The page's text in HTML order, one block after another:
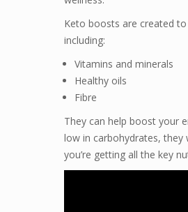
Keto boosts are created
including:
Vitamins and minerals
Healthy oils
Fibre
They can help boost your
low in carbohydrates, they
you’re getting all the key